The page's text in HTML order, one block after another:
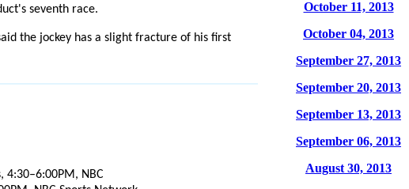
seventh race.
the jockey has a slight fracture of his first
4:30–6:00PM, NBC
October 11, 2013
October 04, 2013
September 27, 2013
September 20, 2013
September 13, 2013
September 06, 2013
August 30, 2013